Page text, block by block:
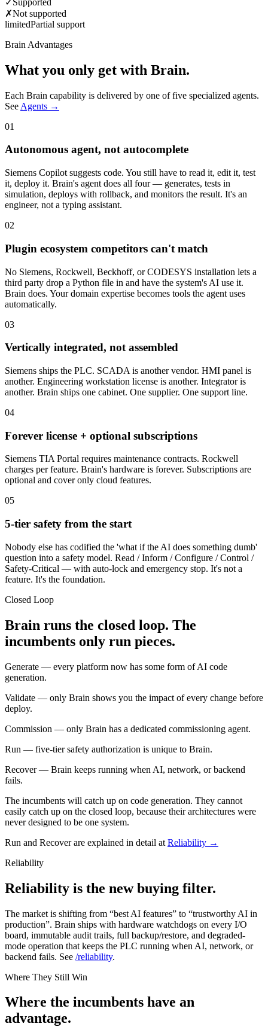
✓ Supported
✗Not supported
limitedPartial support
Brain Advantages
What you only get with Brain.
Each Brain capability is delivered by one of five specialized agents.
See Agents →
01
Autonomous agent, not autocomplete
Siemens Copilot suggests code. You still have to read it, edit it, test
it, deploy it. Brain's agent does all four — generates, tests in
simulation, deploys with rollback, and monitors the result. It's an
engineer, not a typing assistant.
02
Plugin ecosystem competitors can't match
No Siemens, Rockwell, Beckhoff, or CODESYS installation lets a
third party drop a Python file in and have the system's AI use it.
Brain does. Your domain expertise becomes tools the agent uses
automatically.
03
Vertically integrated, not assembled
Siemens ships the PLC. SCADA is another vendor. HMI panel is
another. Engineering workstation license is another. Integrator is
another. Brain ships one cabinet. One supplier. One support line.
04
Forever license + optional subscriptions
Siemens TIA Portal requires maintenance contracts. Rockwell
charges per feature. Brain's hardware is forever. Subscriptions are
optional and cover only cloud features.
05
5-tier safety from the start
Nobody else has codified the 'what if the AI does something dumb'
question into a safety model. Read / Inform / Configure / Control /
Safety-Critical — with auto-lock and emergency stop. It's not a
feature. It's the foundation.
Closed Loop
Brain runs the closed loop. The
incumbents only run pieces.
Generate — every platform now has some form of AI code
generation.
Validate — only Brain shows you the impact of every change before
deploy.
Commission — only Brain has a dedicated commissioning agent.
Run — five-tier safety authorization is unique to Brain.
Recover— Brain keeps running when AI, network, or backend
fails.
The incumbents will catch up on code generation. They cannot
easily catch up on the closed loop, because their architectures were
never designed to be one system.
Run and Recover are explained in detail at Reliability →
Reliability
Reliability is the new buying filter.
The market is shifting from “best AI features” to “trustworthy AI in
production”. Brain ships with hardware watchdogs on every I/O
board, immutable audit trails, full backup/restore, and degraded-
mode operation that keeps the PLC running when AI, network, or
backend fails. See /reliability.
Where They Still Win
Where the incumbents have an
advantage.